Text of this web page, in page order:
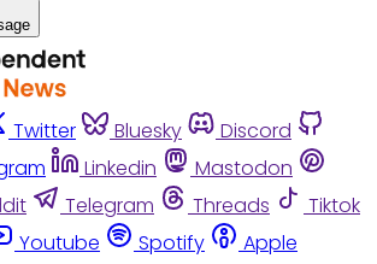
Twitter Bluesky
Discord
Linkedin
Mastodon
Telegram Threads
Tiktok
Youtube Spotify
Apple